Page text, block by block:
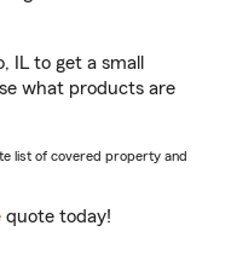
IL to get a small
what products are
list of covered property and
quote today!